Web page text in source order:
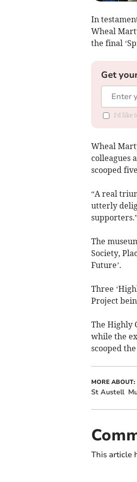
In
Wheal
the final
Get
I'd like
Wheal
colleagues
scooped
“A real
utterly
The
Society,
Future’.
Three
Project
The Highly
while the
scooped
MORE ABOUT:
St Austell
This article